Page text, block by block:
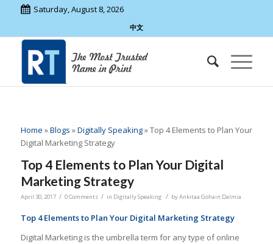
Saturday, August 8, 2026
中文
Home »Blogs »Digitally Speaking»Top 4 Elements to Plan Your
Digital Marketing Strategy
Top 4 Elements to Plan Your Digital
Marketing Strategy
April 30, 2017 / 0 Comments / in Digitally Speaking / byAnkitaa Gohain Dalmia
Top 4 Elements to Plan Your Digital Marketing Strategy
Digital Marketing is the umbrella term for any type of online